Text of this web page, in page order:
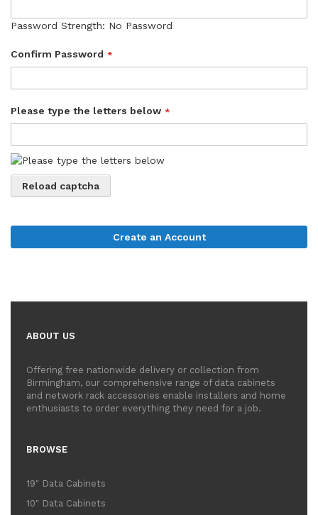
Password Strength: No Password
Confirm Password
Please type the letters below
Reload captcha
Create an Account
ABOUT US
Offering free nationwide delivery or collection from
Birmingham, our comprehensive range of data cabinets
and network rack accessories enable installers and home
enthusiasts to order everything they need for a job.
BROWSE
19" Data Cabinets
10" Data Cabinets